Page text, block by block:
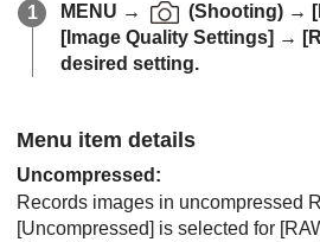
MENU → (Shooting) →
[Image Quality Settings] →
desired setting.
Menu item details
Uncompressed :
Records images in uncompressed
[Uncompressed] is selected for